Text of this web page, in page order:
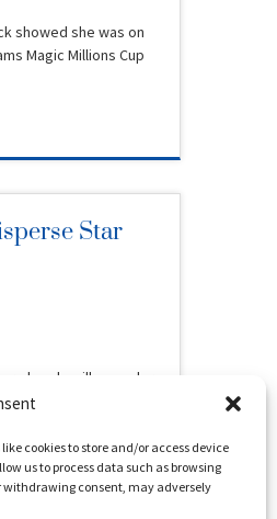
cookies to store and/or access device
us to process data such as browsing
withdrawing consent, may adversely
showed she was on
Magic Millions Cup
Star
bands will go under
and Susan